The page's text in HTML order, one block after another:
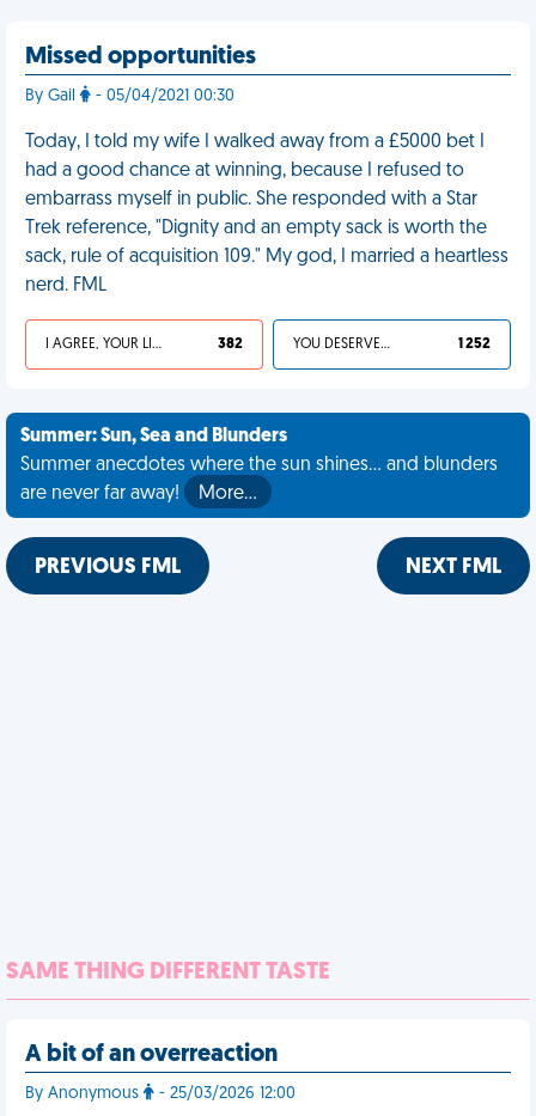
Missed opportunities
By Gail - 05/04/2021 00:30
Today, I told my wife I walked away from a £5000 bet I
had a good chance at winning, because I refused to
embarrass myself in public. She responded with a Star
Trek reference, "Dignity and an empty sack is worth the
sack, rule of acquisition 109." My god, I married a heartless
nerd. FML
I AGREE, YOUR LIFE SUCKS 382 YOU DESERVED IT 1 252
Summer: Sun, Sea and Blunders
Summer anecdotes where the sun shines... and blunders
are never far away!
More…
PREVIOUS FML NEXT FML
SAME THING DIFFERENT TASTE
A bit of an overreaction
By Anonymous - 25/03/2026 12:00